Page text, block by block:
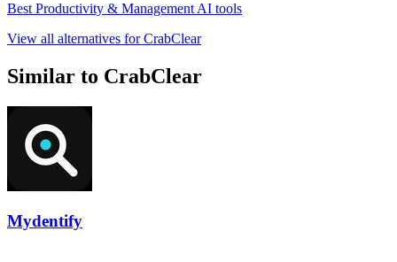
Best Productivity & Management AI tools
View all alternatives for CrabClear
Similar to CrabClear
Mydentify